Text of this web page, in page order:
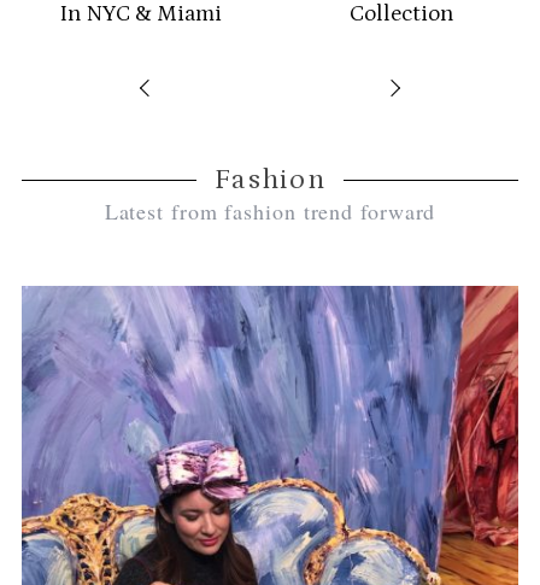
In NYC & Miami
Collection
Fashion
Latest from fashion trend forward